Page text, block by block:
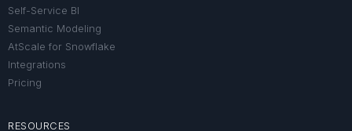
Self-Service BI
Semantic Modeling
AtScale for Snowflake
Integrations
Pricing
RESOURCES